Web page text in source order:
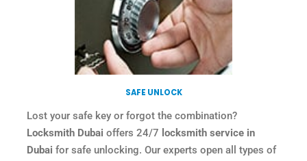
SAFE UNLOCK
Lost your safe key or forgot the combination?
Locksmith Dubai offers 24/7 locksmith service in
Dubai for safe unlocking. Our experts open all types of